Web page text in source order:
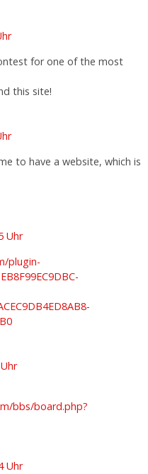
for one of the most
this site!
to have a website, which is
Uhr
plugin-
bbs/board.php?
Uhr